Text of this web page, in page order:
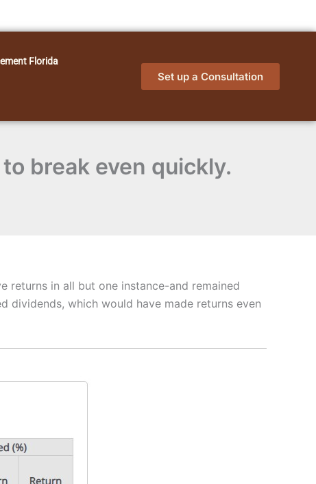
Florida
Set up a Consultation
break even quickly.
returns in all but one instance-and remained
dividends, which would have made returns even